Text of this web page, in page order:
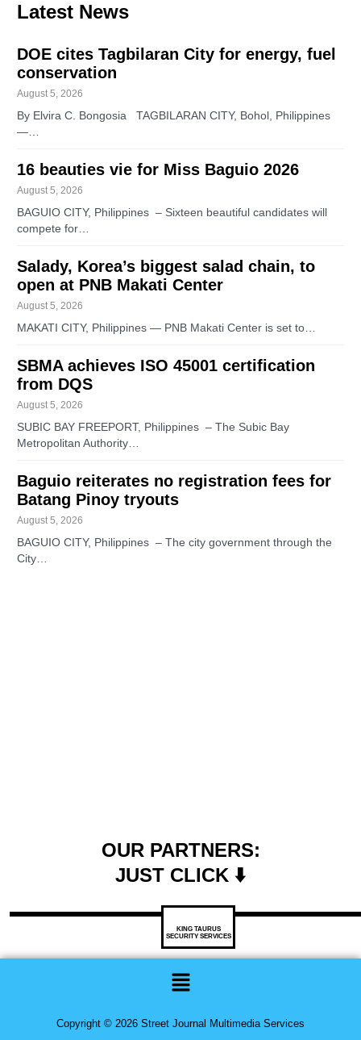
Latest News
DOE cites Tagbilaran City for energy, fuel
conservation
August 5, 2026
By Elvira C. Bongosia TAGBILARAN CITY, Bohol, Philippines
—…
16 beauties vie for Miss Baguio 2026
August 5, 2026
BAGUIO CITY, Philippines – Sixteen beautiful candidates will
compete for…
Salady, Korea’s biggest salad chain, to
open at PNB Makati Center
August 5, 2026
MAKATI CITY, Philippines — PNB Makati Center is set to…
SBMA achieves ISO 45001 certification
from DQS
August 5, 2026
SUBIC BAY FREEPORT, Philippines – The Subic Bay
Metropolitan Authority…
Baguio reiterates no registration fees for
Batang Pinoy tryouts
August 5, 2026
BAGUIO CITY, Philippines – The city government through the
City…
OUR PARTNERS:
JUST CLICK ⬇️
KING TAURUS
SECURITY SERVICES
Menu
Copyright © 2026 Street Journal Multimedia Services